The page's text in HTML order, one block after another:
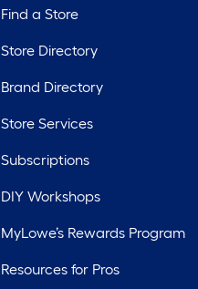
Find a Store
Store Directory
Brand Directory
Store Services
Subscriptions
DIY Workshops
MyLowe’s Rewards Program
Resources for Pros